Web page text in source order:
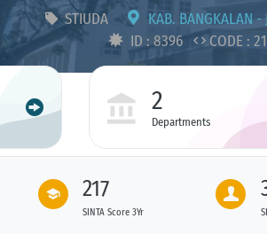
STIUDA
KAB. BANGKALAN -
ID : 8396
CODE :
2
Departments
217
SINTA Score 3Yr